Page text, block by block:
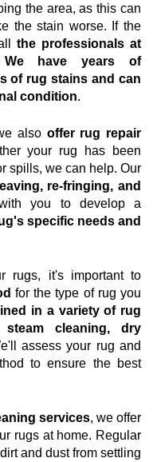
the area, as this can
the stain worse. If the
the professionals at
We have years of
of rug stains and can
condition.
also offer rug repair
your rug has been
spills, we can help. Our
re-fringing, and
you to develop a
specific needs and
rugs, it's important to
for the type of rug you
in a variety of rug
steam cleaning, dry
assess your rug and
to ensure the best
services, we offer
rugs at home. Regular
and dust from settling